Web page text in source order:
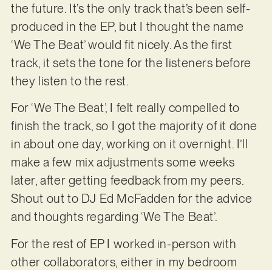
the future. It’s the only track that’s been self-
produced in the EP, but I thought the name
‘We The Beat’ would fit nicely. As the first
track, it sets the tone for the listeners before
they listen to the rest.
For ‘We The Beat’, I felt really compelled to
finish the track, so I got the majority of it done
in about one day, working on it overnight. I’ll
make a few mix adjustments some weeks
later, after getting feedback from my peers.
Shout out to DJ Ed McFadden for the advice
and thoughts regarding ‘We The Beat’.
For the rest of EP I worked in-person with
other collaborators, either in my bedroom